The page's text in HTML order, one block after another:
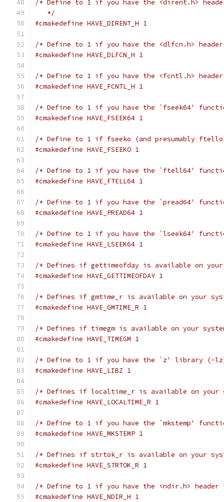
/* Define to 1 if you have the <dirent.h>
   */
#cmakedefine HAVE_DIRENT_H 1
/* Define to 1 if you have the <dlfcn.h>
#cmakedefine HAVE_DLFCN_H 1
/* Define to 1 if you have the <fcntl.h>
#cmakedefine HAVE_FCNTL_H 1
/* Define to 1 if you have the `fseek64'
#cmakedefine HAVE_FSEEK64 1
/* Define to 1 if fseeko (and presumably
#cmakedefine HAVE_FSEEKO 1
/* Define to 1 if you have the `ftell64'
#cmakedefine HAVE_FTELL64 1
/* Define to 1 if you have the `pread64'
#cmakedefine HAVE_PREAD64 1
/* Define to 1 if you have the `lseek64'
#cmakedefine HAVE_LSEEK64 1
/* Defines if gettimeofday is available on
#cmakedefine HAVE_GETTIMEOFDAY 1
/* Defines if gmtime_r is available on your
#cmakedefine HAVE_GMTIME_R 1
/* Defines if timegm is available on your
#cmakedefine HAVE_TIMEGM 1
/* Define to 1 if you have the `z' library (-
#cmakedefine HAVE_LIBZ 1
/* Defines if localtime_r is available on your
#cmakedefine HAVE_LOCALTIME_R 1
/* Define to 1 if you have the `mkstemp'
#cmakedefine HAVE_MKSTEMP 1
/* Defines if strtok_r is available on your
#cmakedefine HAVE_STRTOK_R 1
/* Define to 1 if you have the <ndir.h>
#cmakedefine HAVE_NDIR_H 1